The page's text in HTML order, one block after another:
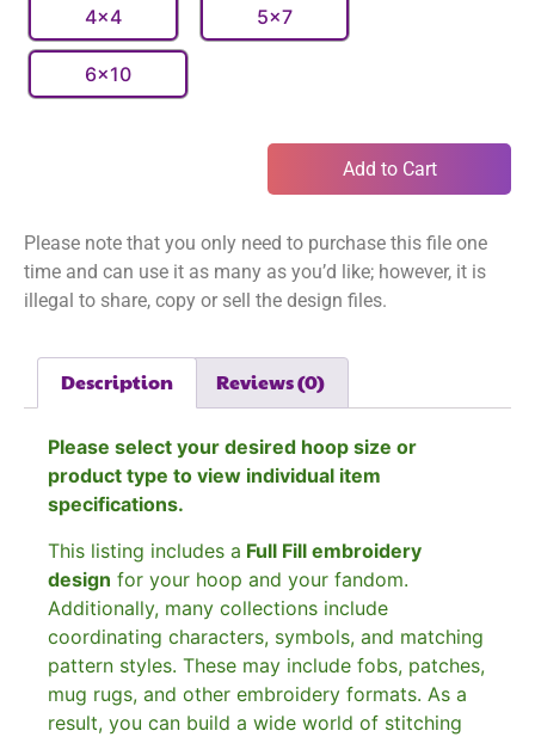
4x4 5x7
6x10
Add to Cart
Please note that you only need to purchase this file one
time and can use it as many as you’d like; however, it is
illegal to share, copy or sell the design files.
Description Reviews (0)
Please select your desired hoop size or
product type to view individual item
specifications.
This listing includes a Full Fill embroidery
design for your hoop and your fandom.
Additionally, many collections include
coordinating characters, symbols, and matching
pattern styles. These may include fobs, patches,
mug rugs, and other embroidery formats. As a
result, you can build a wide world of stitching